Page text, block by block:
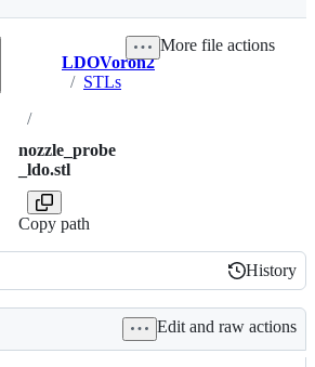
Breadcrumbs
LDOVoron2
/ STLs
/
nozzle_probe
_ldo.stl
Copy path
More file actions
History
History
Edit and raw actions